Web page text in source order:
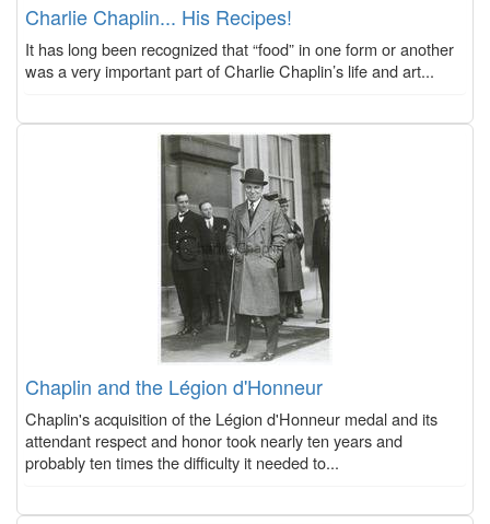
Charlie Chaplin... His Recipes!
It has long been recognized that “food” in one form or another
was a very important part of Charlie Chaplin’s life and art...
Chaplin and the Légion d'Honneur
Chaplin's acquisition of the Légion d'Honneur medal and its
attendant respect and honor took nearly ten years and
probably ten times the difficulty it needed to...